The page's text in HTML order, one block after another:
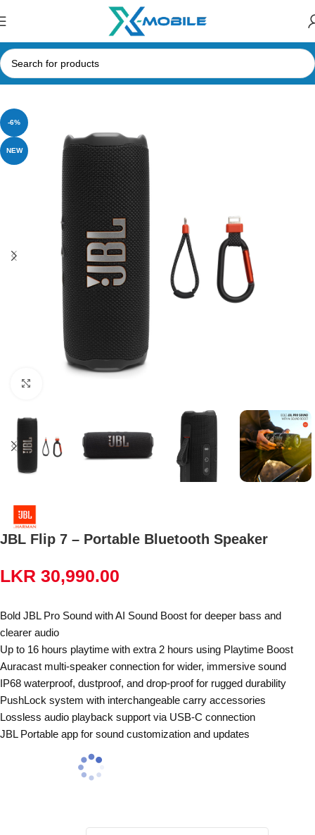
Home Speakers Bluetooth Speakers JBL Speakers
-6%
NEW
JBL Flip 7 – Portable Bluetooth Speaker
LKR 30,990.00
Bold JBL Pro Sound with AI Sound Boost for deeper bass and
clearer audio
Up to 16 hours playtime with extra 2 hours using Playtime Boost
Auracast multi-speaker connection for wider, immersive sound
IP68 waterproof, dustproof, and drop-proof for rugged durability
PushLock system with interchangeable carry accessories
Lossless audio playback support via USB-C connection
JBL Portable app for sound customization and updates